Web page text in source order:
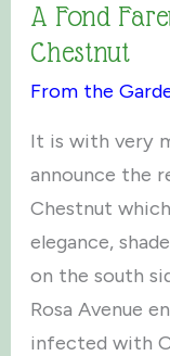
A Fond
Chestnut
From the
It is with very
announce the
Chestnut
elegance,
on the south
Rosa Avenue
infected with